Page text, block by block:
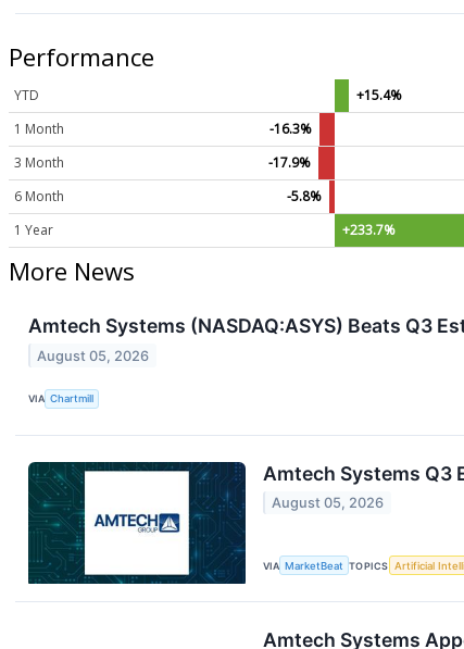
Performance
YTD
+15.4%
1 Month
-16.3%
3 Month
-17.9%
6 Month
-5.8%
1 Year
+233.7%
More News
Amtech Systems (NASDAQ:ASYS) Beats Q3
August 05, 2026
VIA Chartmill
Amtech Systems Q3
August 05, 2026
VIA MarketBeat TOPICS Artificial
Amtech Systems